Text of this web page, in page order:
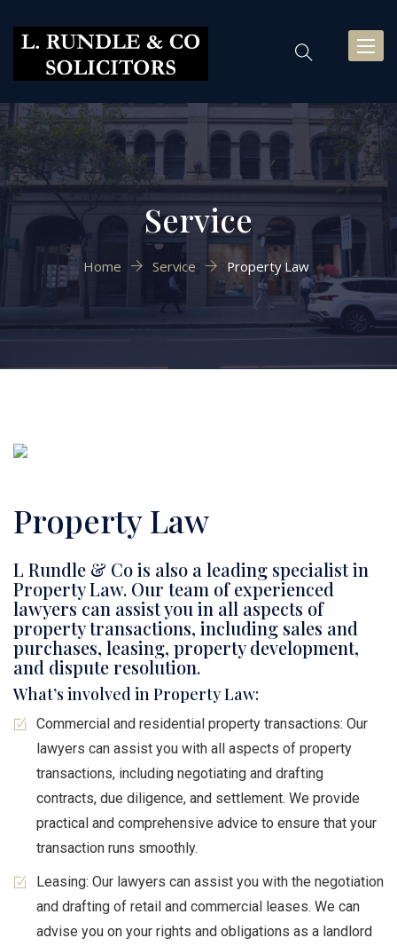
Service
Home Service Property Law
Property Law
L Rundle & Co is also a leading specialist in
Property Law. Our team of experienced
lawyers can assist you in all aspects of
property transactions, including sales and
purchases, leasing, property development,
and dispute resolution.
What’s involved in Property Law:
Commercial and residential property transactions: Our
lawyers can assist you with all aspects of property
transactions, including negotiating and drafting
contracts, due diligence, and settlement. We provide
practical and comprehensive advice to ensure that your
transaction runs smoothly.
Leasing: Our lawyers can assist you with the negotiation
and drafting of retail and commercial leases. We can
advise you on your rights and obligations as a landlord